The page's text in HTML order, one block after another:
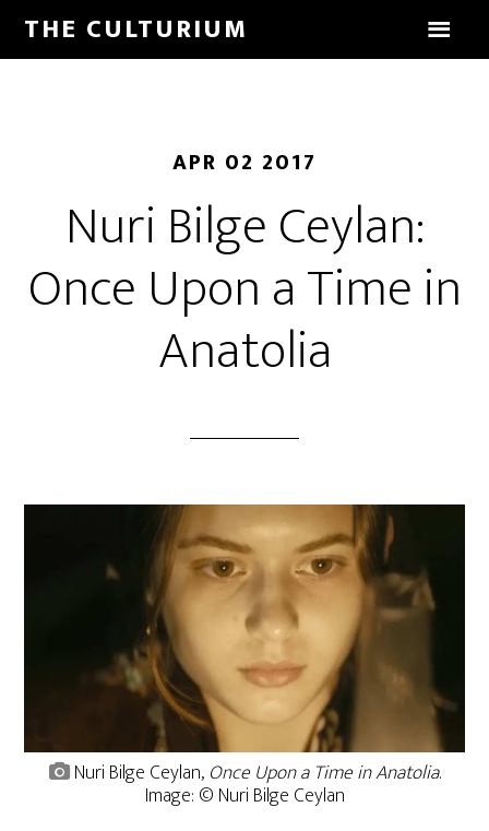
THE CULTURIUM
APR 02 2017
Nuri Bilge Ceylan:
Once Upon a Time in
Anatolia
Nuri Bilge Ceylan, Once Upon a Time in Anatolia.
Image: © Nuri Bilge Ceylan